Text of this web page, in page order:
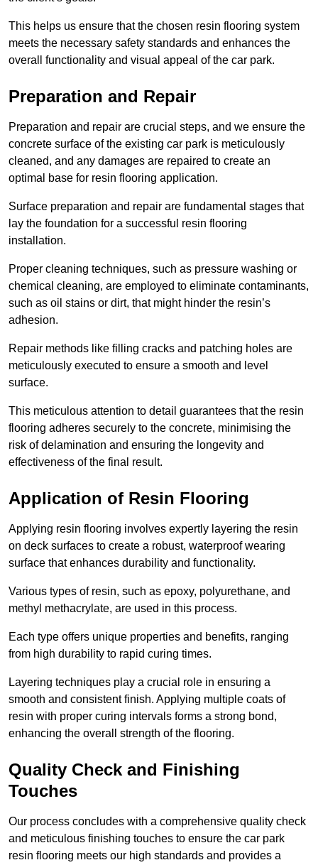
This helps us ensure that the chosen resin flooring system
meets the necessary safety standards and enhances the
overall functionality and visual appeal of the car park.
Preparation and Repair
Preparation and repair are crucial steps, and we ensure the
concrete surface of the existing car park is meticulously
cleaned, and any damages are repaired to create an
optimal base for resin flooring application.
Surface preparation and repair are fundamental stages that
lay the foundation for a successful resin flooring
installation.
Proper cleaning techniques, such as pressure washing or
chemical cleaning, are employed to eliminate contaminants,
such as oil stains or dirt, that might hinder the resin’s
adhesion.
Repair methods like filling cracks and patching holes are
meticulously executed to ensure a smooth and level
surface.
This meticulous attention to detail guarantees that the resin
flooring adheres securely to the concrete, minimising the
risk of delamination and ensuring the longevity and
effectiveness of the final result.
Application of Resin Flooring
Applying resin flooring involves expertly layering the resin
on deck surfaces to create a robust, waterproof wearing
surface that enhances durability and functionality.
Various types of resin, such as epoxy, polyurethane, and
methyl methacrylate, are used in this process.
Each type offers unique properties and benefits, ranging
from high durability to rapid curing times.
Layering techniques play a crucial role in ensuring a
smooth and consistent finish. Applying multiple coats of
resin with proper curing intervals forms a strong bond,
enhancing the overall strength of the flooring.
Quality Check and Finishing
Touches
Our process concludes with a comprehensive quality check
and meticulous finishing touches to ensure the car park
resin flooring meets our high standards and provides a